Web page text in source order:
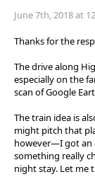
June 7th, 2018 at
Thanks for the
The drive along
especially on the
scan of Google
The train idea is
might pitch that
however—I got an
something really
night stay. Let me